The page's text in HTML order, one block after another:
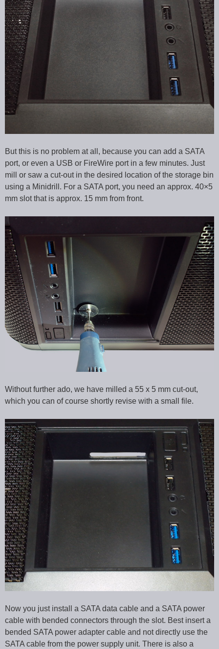
But this is no problem at all, because you can add a SATA
port, or even a USB or FireWire port in a few minutes. Just
mill or saw a cut-out in the desired location of the storage bin
using a Minidrill. For a SATA port, you need an approx. 40×5
mm slot that is approx. 15 mm from front.
Without further ado, we have milled a 55 x 5 mm cut-out,
which you can of course shortly revise with a small file.
Now you just install a SATA data cable and a SATA power
cable with bended connectors through the slot. Best insert a
bended SATA power adapter cable and not directly use the
SATA cable from the power supply unit. There is also a